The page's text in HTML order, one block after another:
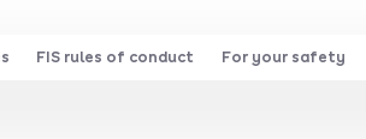
FIS rules of conduct For your safety